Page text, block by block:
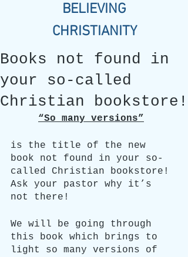
BELIEVING
CHRISTIANITY
Books not found in
your so-called
Christian bookstore!
“So many versions”
is the title of the new
book not found in your so-
called Christian bookstore!
Ask your pastor why it’s
not there!
We will be going through
this book which brings to
light so many versions of